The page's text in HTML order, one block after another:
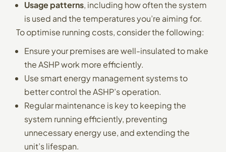
Usage patterns, including how often the system
is used and the temperatures you’re aiming for.
To optimise running costs, consider the following:
Ensure your premises are well-insulated to make
the ASHP work more efficiently.
Use smart energy management systems to
better control the ASHP’s operation.
Regular maintenance is key to keeping the
system running efficiently, preventing
unnecessary energy use, and extending the
unit’s lifespan.